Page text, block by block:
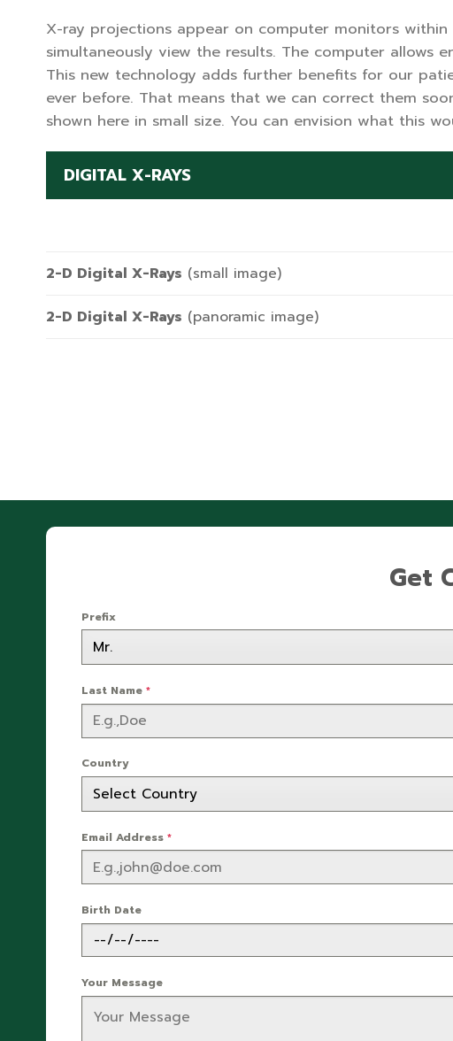
X-ray projections appear on computer monitors
simultaneously view the results. The computer allows
This new technology adds further benefits for our
ever before. That means that we can correct them
shown here in small size. You can envision what this
DIGITAL X-RAYS
2-D Digital X-Rays (small image)
2-D Digital X-Rays (panoramic image)
Get
Prefix
Last Name *
Country
Email Address *
Birth Date
Your Message